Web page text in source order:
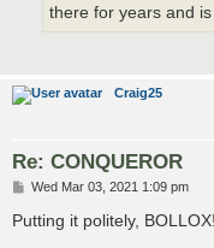
there for years and
Craig25
Re: CONQUEROR
P
s
Wed Mar 03, 2021 1:09 pm
Putting it politely, BOLLOX!